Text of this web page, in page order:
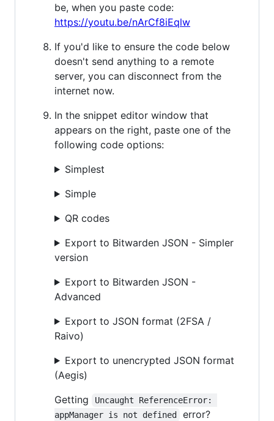
be, when you paste code:
https://youtu.be/nArCf8iEqlw
If you'd like to ensure the code below
doesn't send anything to a remote
server, you can disconnect from the
internet now.
In the snippet editor window that
appears on the right, paste one of the
following code options:
Simplest
Simple
QR codes
Export to Bitwarden JSON - Simpler
version
Export to Bitwarden JSON -
Advanced
Export to JSON format (2FSA /
Raivo)
Export to unencrypted JSON format
(Aegis)
Getting
Uncaught ReferenceError:
appManager is not defined
error?